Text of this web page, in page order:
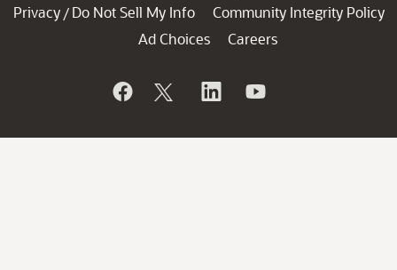
Privacy / Do Not Sell My Info
Community Integrity Policy
Ad Choices
Careers